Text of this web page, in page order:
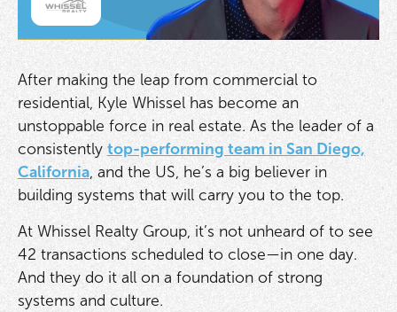
After making the leap from commercial to
residential, Kyle Whissel has become an
unstoppable force in real estate. As the leader of a
consistentlytop-performing team in San Diego,
California, and the US, he’s a big believer in
building systems that will carry you to the top.
At Whissel Realty Group, it’s not unheard of to see
42 transactions scheduled to close—in one day.
And they do it all on a foundation of strong
systems and culture.